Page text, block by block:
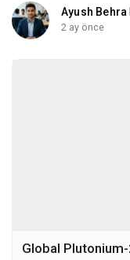
Ayush Behra
2 ay önce